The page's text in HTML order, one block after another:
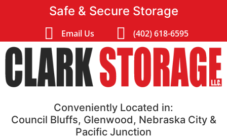
Safe & Secure Storage
Email Us (402) 618-6595
Conveniently Located in:
Council Bluffs, Glenwood, Nebraska City &
Pacific Junction